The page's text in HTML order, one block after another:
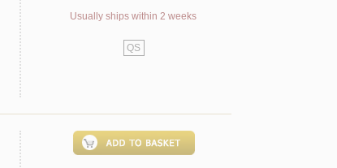
Usually ships within 2 weeks
QS